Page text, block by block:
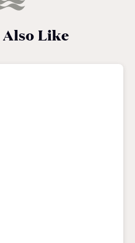
Also Like